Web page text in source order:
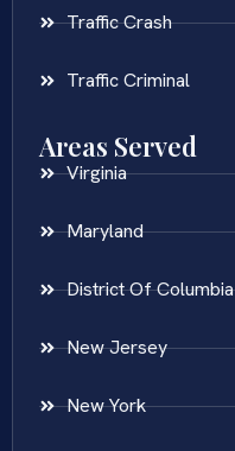
Traffic Crash
Traffic Criminal
Areas Served
Virginia
Maryland
District Of Columbia
New Jersey
New York